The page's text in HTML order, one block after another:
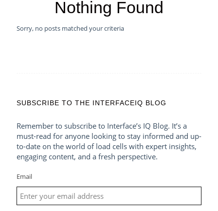
Nothing Found
Sorry, no posts matched your criteria
SUBSCRIBE TO THE INTERFACEIQ BLOG
Remember to subscribe to Interface’s IQ Blog. It’s a
must-read for anyone looking to stay informed and up-
to-date on the world of load cells with expert insights,
engaging content, and a fresh perspective.
Email